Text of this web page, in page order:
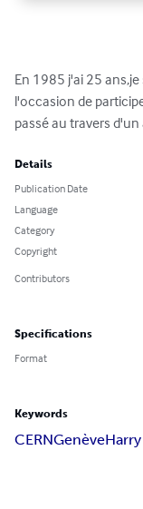
En 1985 j'ai 25 ans,je
l'occasion de
passé au travers
Details
Publication Date
Language
Category
Copyright
Contributors
Specifications
Format
Keywords
CERNGenève